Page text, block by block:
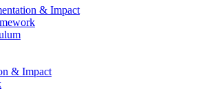
& Impact
& Impact